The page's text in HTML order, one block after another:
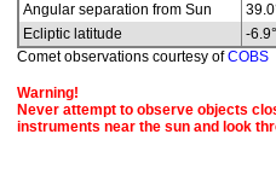
Angular separation from Sun
Ecliptic latitude
-6.9°
Comet observations courtesy ofCOBS
Warning!
Never attempt to observe objects
instruments near the sun and look